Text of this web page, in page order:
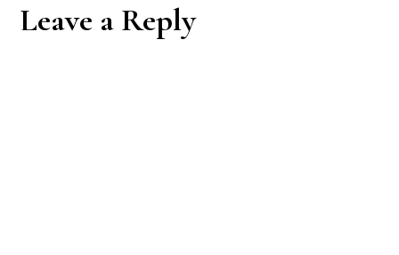
Leave a Reply